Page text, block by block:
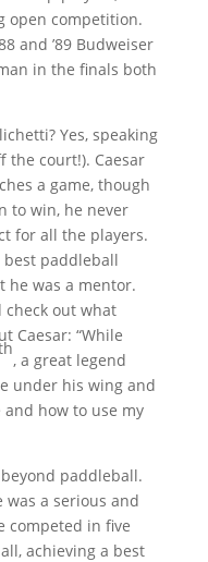
open competition.
and ’89 Budweiser
in the finals both
Yes, speaking
the court!). Caesar
a game, though
to win, he never
for all the players.
best paddleball
he was a mentor.
check out what
Caesar: “While
, a great legend
under his wing and
how to use my
beyond paddleball.
a serious and
competed in five
achieving a best